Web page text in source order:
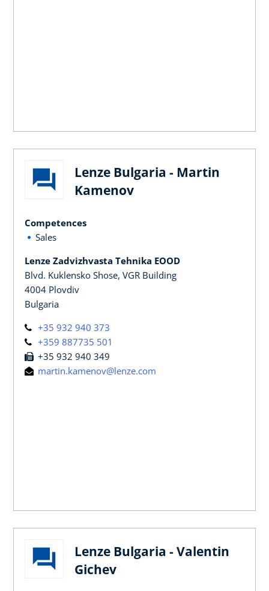
Lenze Bulgaria - Martin
Kamenov
Competences
Sales
Lenze Zadvizhvasta Tehnika EOOD
Blvd. Kuklensko Shose, VGR Building
4004 Plovdiv
Bulgaria
+35 932 940 373
+359 887735 501
+35 932 940 349
martin.kamenov@lenze.com
Lenze Bulgaria - Valentin
Gichev